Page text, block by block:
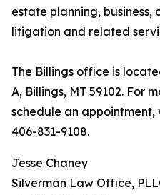
estate planning,
litigation and related
The Billings office is
A, Billings, MT 59102. For
schedule an appointment,
406-831-9108.
Jesse Chaney
Silverman Law Office,